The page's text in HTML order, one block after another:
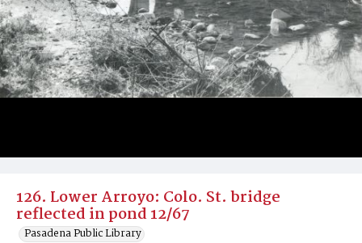
126. Lower Arroyo: Colo. St. bridge
reflected in pond 12/67
Pasadena Public Library